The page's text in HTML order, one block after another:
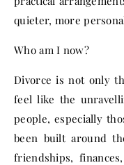
quieter, more
Who am I now?
Divorce is not only
feel like the
people, especially
been built around
friendships,